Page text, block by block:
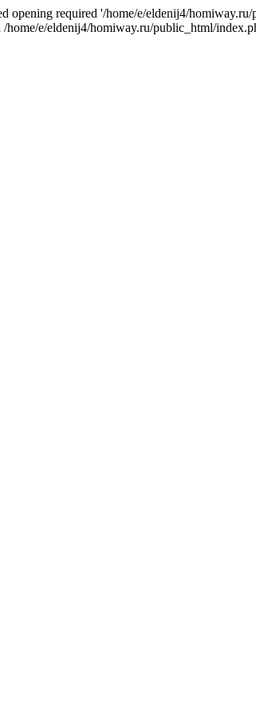
opening required '/home/e/eldenij4/
e/eldenij4/homiway.ru/public_html/